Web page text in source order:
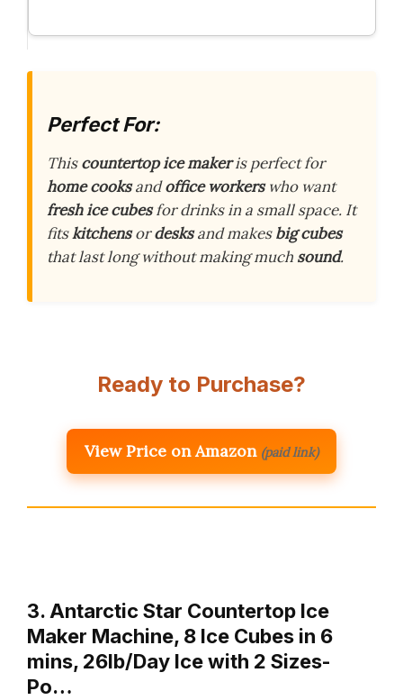
Perfect For:
Thiscountertop ice makeris perfect for
home cooksandoffice workerswho want
fresh ice cubesfor drinks in a small space. It
fitskitchensordesksand makesbig cubes
that last long without making much sound.
Ready to Purchase?
View Price on Amazon (paid link)
3. Antarctic Star Countertop Ice
Maker Machine, 8 Ice Cubes in 6
mins, 26lb/Day Ice with 2 Sizes-
Po…